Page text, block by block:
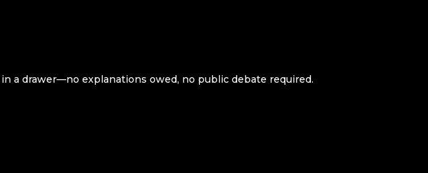
a drawer—no explanations owed, no public debate required.